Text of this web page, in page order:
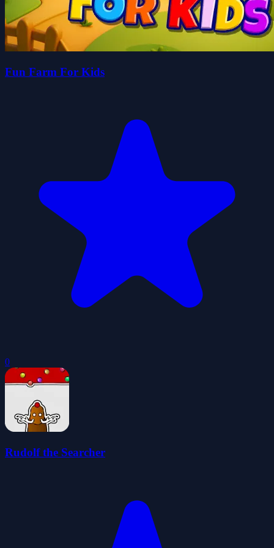
Fun Farm For Kids
0
Rudolf the Searcher